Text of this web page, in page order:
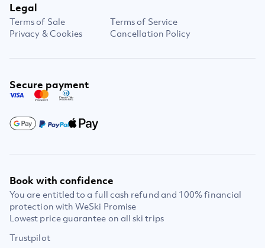
Legal
Terms of Sale
Terms of Service
Privacy & Cookies
Cancellation Policy
Secure payment
Book with confidence
You are entitled to a full cash refund and 100% financial
protection with WeSki Promise
Lowest price guarantee on all ski trips
Trustpilot